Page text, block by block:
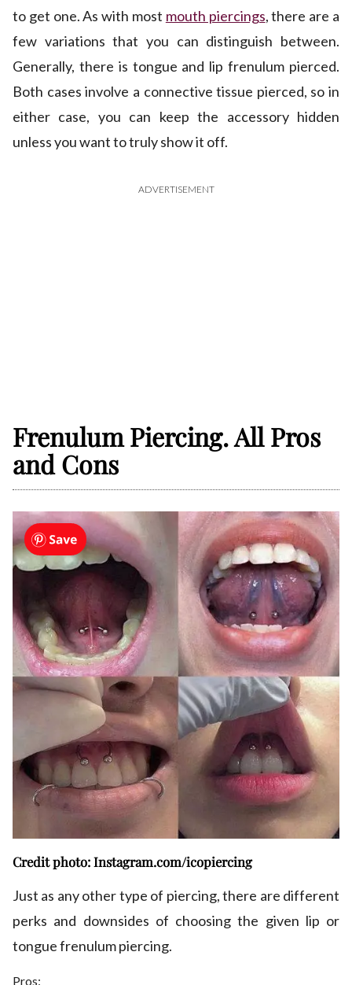
to get one. As with most mouth piercings, there are a
few variations that you can distinguish between.
Generally, there is tongue and lip frenulum pierced.
Both cases involve a connective tissue pierced, so in
either case, you can keep the accessory hidden
unless you want to truly show it off.
ADVERTISEMENT
Frenulum Piercing. All Pros
and Cons
Credit photo: Instagram.com/icopiercing
Just as any other type of piercing, there are different
perks and downsides of choosing the given lip or
tongue frenulum piercing.
Pros: